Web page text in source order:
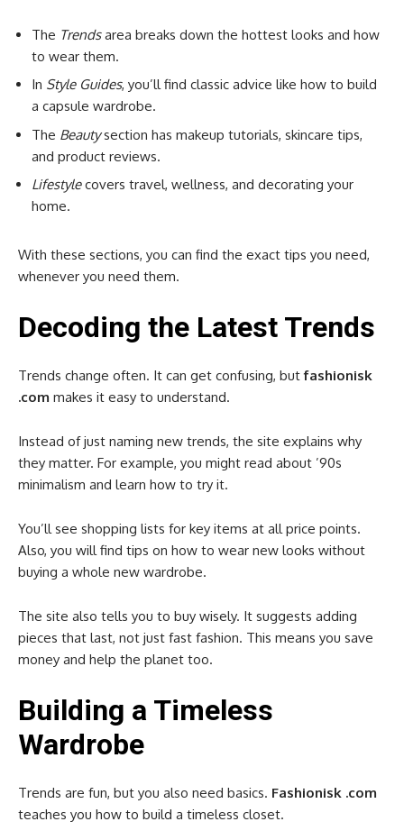
The Trendsarea breaks down the hottest looks and how
to wear them.
In Style Guides, you’ll find classic advice like how to build
a capsule wardrobe.
The Beautysection has makeup tutorials, skincare tips,
and product reviews.
Lifestylecovers travel, wellness, and decorating your
home.
With these sections, you can find the exact tips you need,
whenever you need them.
Decoding the Latest Trends
Trends change often. It can get confusing, butfashionisk
.com makes it easy to understand.
Instead of just naming new trends, the site explains why
they matter. For example, you might read about ’90s
minimalism and learn how to try it.
You’ll see shopping lists for key items at all price points.
Also, you will find tips on how to wear new looks without
buying a whole new wardrobe.
The site also tells you to buy wisely. It suggests adding
pieces that last, not just fast fashion. This means you save
money and help the planet too.
Building a Timeless
Wardrobe
Trends are fun, but you also need basics. Fashionisk .com
teaches you how to build a timeless closet.